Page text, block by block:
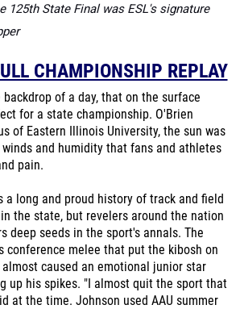
125th State Final was ESL's signature
CHAMPIONSHIP REPLAY
backdrop of a day, that on the surface
for a state championship. O'Brien
of Eastern Illinois University, the sun was
and humidity that fans and athletes
pain.
a long and proud history of track and field
the state, but revelers around the nation
deep seeds in the sport's annals. The
conference melee that put the kibosh on
caused an emotional junior star
up his spikes. "I almost quit the sport that
at the time. Johnson used AAU summer